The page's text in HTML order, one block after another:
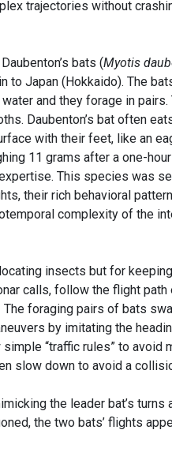
trajectories without
bats (Myotis
to Japan (Hokkaido). The
and they forage in pairs.
Daubenton’s bat often
with their feet, like an
11 grams after a one-
This species was
their rich behavioral
complexity of the
insects but for
calls, follow the flight path
foraging pairs of bats
by imitating the
“traffic rules” to avoid
slow down to avoid a
the leader bat’s turns
the two bats’ flights